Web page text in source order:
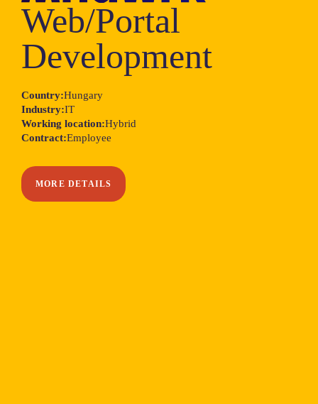
Web/Portal
Development
Country:Hungary
Industry:IT
Working location:Hybrid
Contract:Employee
MORE DETAILS